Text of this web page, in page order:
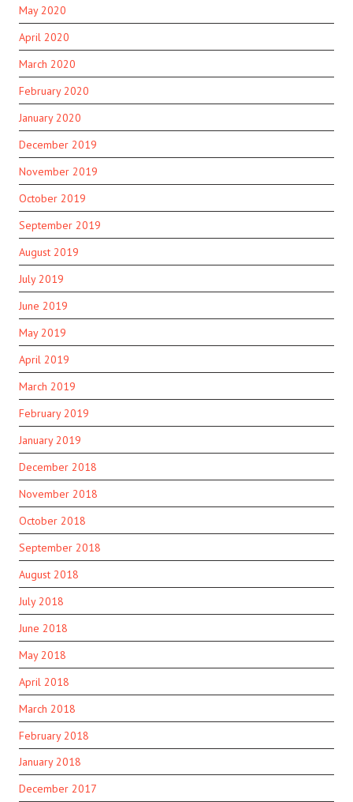
May 2020
April 2020
March 2020
February 2020
January 2020
December 2019
November 2019
October 2019
September 2019
August 2019
July 2019
June 2019
May 2019
April 2019
March 2019
February 2019
January 2019
December 2018
November 2018
October 2018
September 2018
August 2018
July 2018
June 2018
May 2018
April 2018
March 2018
February 2018
January 2018
December 2017